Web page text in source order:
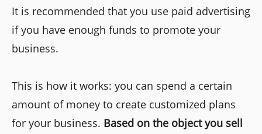
It is recommended that you use paid advertising
if you have enough funds to promote your
business.
This is how it works: you can spend a certain
amount of money to create customized plans
for your business. Based on the object you sell